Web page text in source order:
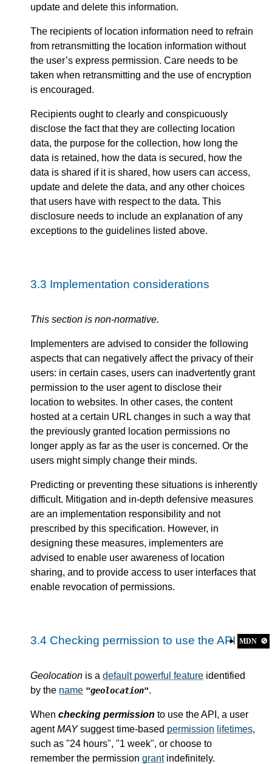
update and delete this information.
The recipients of location information need to refrain
from retransmitting the location information without
the user’s express permission. Care needs to be
taken when retransmitting and the use of encryption
is encouraged.
Recipients ought to clearly and conspicuously
disclose the fact that they are collecting location
data, the purpose for the collection, how long the
data is retained, how the data is secured, how the
data is shared if it is shared, how users can access,
update and delete the data, and any other choices
that users have with respect to the data. This
disclosure needs to include an explanation of any
exceptions to the guidelines listed above.
3.3 Implementation considerations
This section is non-normative.
Implementers are advised to consider the following
aspects that can negatively affect the privacy of their
users: in certain cases, users can inadvertently grant
permission to the user agent to disclose their
location to websites. In other cases, the content
hosted at a certain URL changes in such a way that
the previously granted location permissions no
longer apply as far as the user is concerned. Or the
users might simply change their minds.
Predicting or preventing these situations is inherently
difficult. Mitigation and in-depth defensive measures
are an implementation responsibility and not
prescribed by this specification. However, in
designing these measures, implementers are
advised to enable user awareness of location
sharing, and to provide access to user interfaces that
enable revocation of permissions.
MDN 🚫
3.4 Checking permission to use the API
Geolocation is a default powerful feature identified
by the name "geolocation".
When checking permission to use the API, a user
agentMAYsuggest time-based permission lifetimes,
such as "24 hours", "1 week", or choose to
remember the permission grantindefinitely.